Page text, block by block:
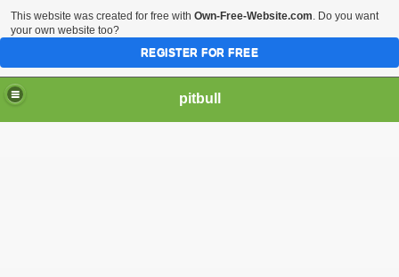
pitbull
This website was created for free with Own-Free-Website.com. Do you want
your own website too?
REGISTER FOR FREE